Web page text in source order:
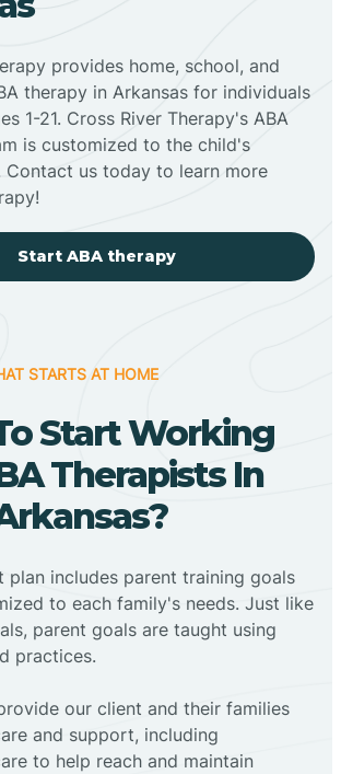
provides home, school, and
therapy in Arkansas for individuals
1-21. Cross River Therapy's ABA
is customized to the child's
Contact us today to learn more
Start ABA therapy
STARTS AT HOME
Start Working
Therapists In
plan includes parent training goals
to each family's needs. Just like
parent goals are taught using
practices.
our client and their families
and support, including
to help reach and maintain